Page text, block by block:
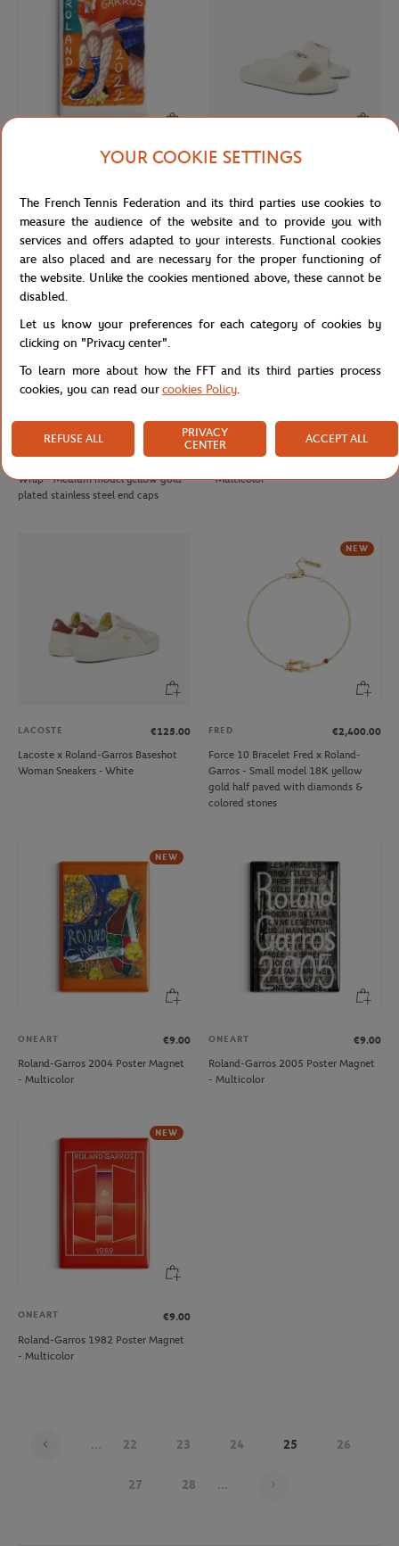
€9.00
- Multicolor
LACOSTE
Flip-flops - White
NEW
€290.00
Wrap - Medium model yellow gold
plated stainless steel end caps
NEW
ONEART
€9.00
- Multicolor
LACOSTE
€125.00
Lacoste x Roland-Garros Baseshot
Woman Sneakers - White
NEW
FRED
€2,400.00
Force 10 Bracelet Fred x Roland-
Garros - Small model 18K yellow
gold half paved with diamonds &
colored stones
NEW
ONEART
€9.00
Roland-Garros 2004 Poster Magnet
- Multicolor
ONEART
€9.00
Roland-Garros 2005 Poster Magnet
- Multicolor
NEW
ONEART
€9.00
Roland-Garros 1982 Poster Magnet
- Multicolor
... 22 23 24 25 26
27 28 ...
YOUR COOKIE SETTINGS
The French Tennis Federation and its third parties use cookies to
measure the audience of the website and to provide you with
services and offers adapted to your interests. Functional cookies
are also placed and are necessary for the proper functioning of
the website. Unlike the cookies mentioned above, these cannot be
disabled.
Let us know your preferences for each category of cookies by
clicking on "Privacy center".
To learn more about how the FFT and its third parties process
cookies, you can read ourcookies Policy.
REFUSE ALL
PRIVACY
CENTER
ACCEPT ALL